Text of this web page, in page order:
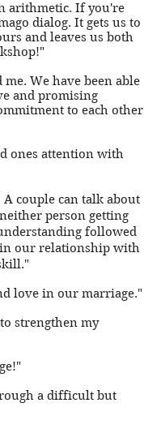
arithmetic. If you're
dialog. It gets us to
and leaves us both
We have been able
and promising
to each other
ones attention with
couple can talk about
person getting
followed
in our relationship with
love in our marriage."
strengthen my
a difficult but